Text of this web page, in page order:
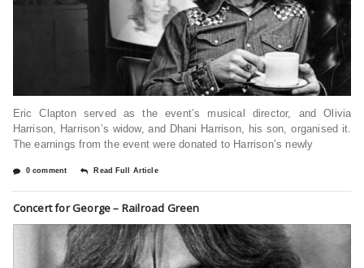
Eric Clapton served as the event’s musical director, and Olivia
Harrison, Harrison’s widow, and Dhani Harrison, his son, organised it.
The earnings from the event were donated to Harrison’s newly
0 comment Read Full Article
Concert for George – Railroad Green